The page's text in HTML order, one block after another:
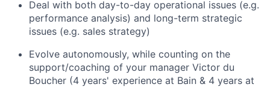
Deal with both day-to-day operational issues (e.g.
performance analysis) and long-term strategic
issues (e.g. sales strategy)
Evolve autonomously, while counting on the
support/coaching of your manager Victor du
Boucher (4 years' experience at Bain & 4 years at